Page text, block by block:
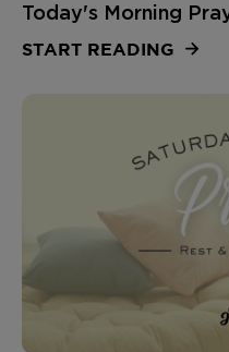
Today's Morning
START READING